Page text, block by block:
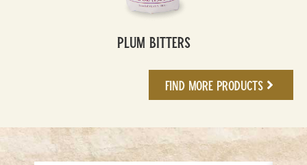
Plum Bitters
Find More Products